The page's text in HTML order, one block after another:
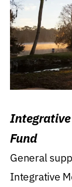
Fund
General
Integrative